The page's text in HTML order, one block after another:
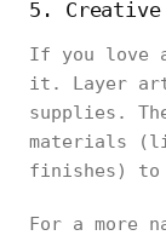
5. Creative
If you love
it. Layer
supplies.
materials
finishes) to
For a more